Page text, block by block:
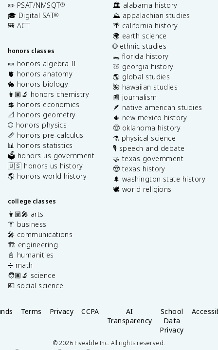
✏️ PSAT/NMSQT®
🎓 Digital SAT®
🎒 ACT
honors classes
🍬 honors algebra II
🫀 honors anatomy
🐇 honors biology
👩🏽‍🔬 honors chemistry
💲 honors economics
📐 honors geometry
⚾️ honors physics
📏 honors pre-calculus
📊 honors statistics
🗳️ honors us government
🇺🇸 honors us history
🌎 honors world history
college classes
👩🏽‍🎤 arts
👔 business
🎤 communications
🏗️ engineering
📓 humanities
➗ math
🧑🏽‍🔬 science
💶 social science
🏛️ alabama history
⛰️ appalachian studies
🌴 california history
🌍 earth science
🌐 ethnic studies
🐊 florida history
🍑 georgia history
🌎 global studies
🌺 hawaiian studies
📰 journalism
🪶 native american studies
🌵 new mexico history
🤠 oklahoma history
⚗️ physical science
🎙️ speech and debate
🤝 texas government
🤠 texas history
🌲 washington state history
🕊️ world religions
Terms Privacy CCPA
AI
Transparency
School
Data
Privacy
©2026Fiveable Inc. All rights reserved.